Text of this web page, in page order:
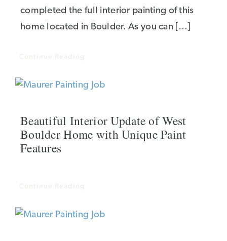
completed the full interior painting of this
home located in Boulder. As you can […]
Beautiful Interior Update of West
Boulder Home with Unique Paint
Features